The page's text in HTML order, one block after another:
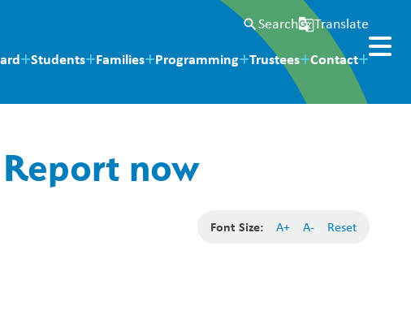
search Searchg_translateTranslate
Students Families Programming Trustees Contact
now
Font Size: A+ A- Reset